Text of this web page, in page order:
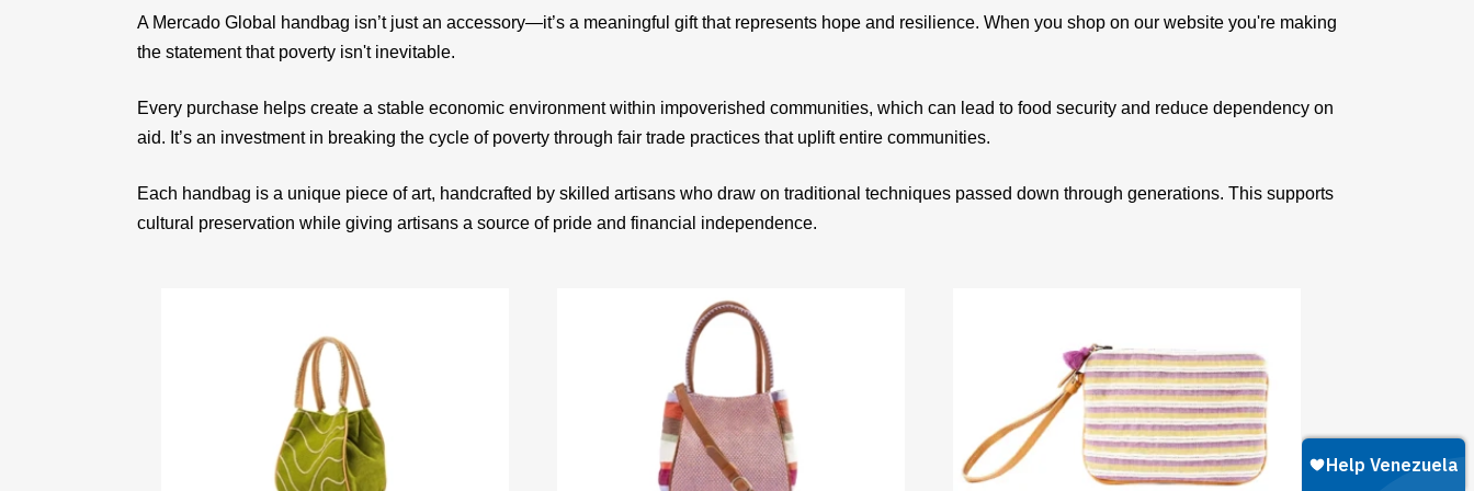
A Mercado Global handbag isn’t just an accessory—it’s a meaningful gift that represents hope and resilience. When you shop on our website you're making
the statement that poverty isn't inevitable.
Every purchase helps create a stable economic environment within impoverished communities, which can lead to food security and reduce dependency on
aid. It’s an investment in breaking the cycle of poverty through fair trade practices that uplift entire communities.
Each handbag is a unique piece of art, handcrafted by skilled artisans who draw on traditional techniques passed down through generations. This supports
cultural preservation while giving artisans a source of pride and financial independence.